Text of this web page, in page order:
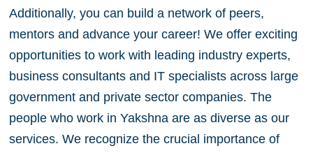
Additionally, you can build a network of peers,
mentors and advance your career! We offer exciting
opportunities to work with leading industry experts,
business consultants and IT specialists across large
government and private sector companies. The
people who work in Yakshna are as diverse as our
services. We recognize the crucial importance of